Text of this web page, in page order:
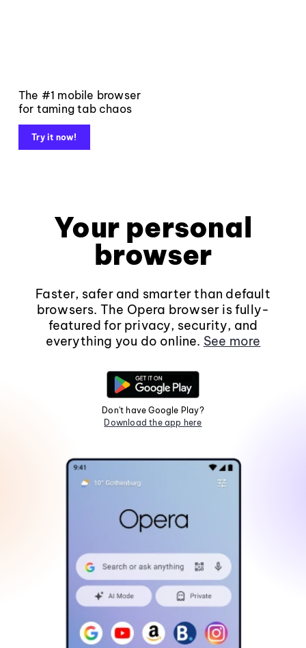
The #1 mobile browser
for taming tab chaos
Try it now!
Your personal
browser
Faster, safer and smarter than default
browsers. The Opera browser is fully-
featured for privacy, security, and
everything you do online. See more
Don't have Google Play?
Download the app here